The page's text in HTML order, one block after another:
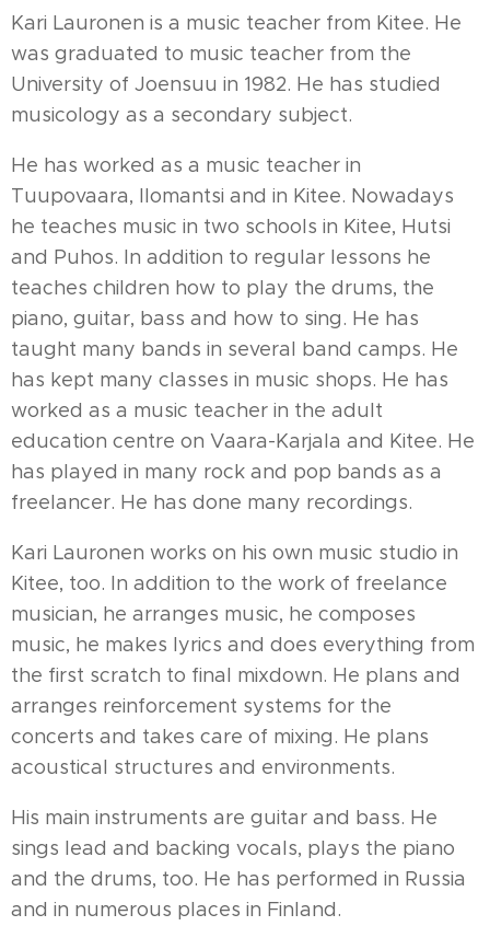
Kari Lauronen is a music teacher from Kitee. He
was graduated to music teacher from the
University of Joensuu in 1982. He has studied
musicology as a secondary subject.
He has worked as a music teacher in
Tuupovaara, Ilomantsi and in Kitee. Nowadays
he teaches music in two schools in Kitee, Hutsi
and Puhos. In addition to regular lessons he
teaches children how to play the drums, the
piano, guitar, bass and how to sing. He has
taught many bands in several band camps. He
has kept many classes in music shops. He has
worked as a music teacher in the adult
education centre on Vaara-Karjala and Kitee. He
has played in many rock and pop bands as a
freelancer. He has done many recordings.
Kari Lauronen works on his own music studio in
Kitee, too. In addition to the work of freelance
musician, he arranges music, he composes
music, he makes lyrics and does everything from
the first scratch to final mixdown. He plans and
arranges reinforcement systems for the
concerts and takes care of mixing. He plans
acoustical structures and environments.
His main instruments are guitar and bass. He
sings lead and backing vocals, plays the piano
and the drums, too. He has performed in Russia
and in numerous places in Finland.